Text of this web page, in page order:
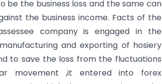
be the business loss and the same can
the business income. Facts of the
company is engaged in the
and exporting of hosiery
to save the loss from the fluctuations
movement ,it entered into forex